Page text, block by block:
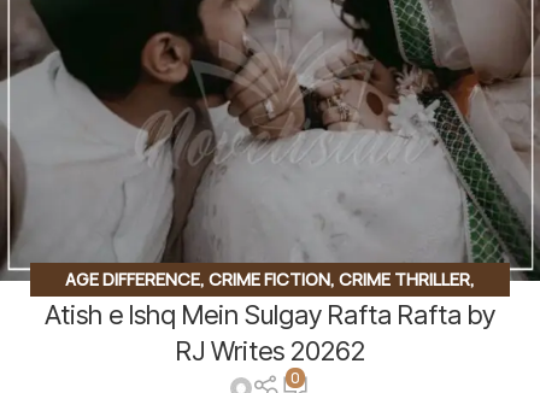
AGE DIFFERENCE, CRIME FICTION, CRIME THRILLER,
FORCED MARRIAGE BASED, GANGSTER BASE,MYSTERY,
ROMANTIC URDU NOVEL,RUDE HERO BASED
THRILLER
Atish e Ishq Mein Sulgay Rafta Rafta by
RJ Writes 20262
0